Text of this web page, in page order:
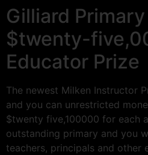
Gilliard
$twenty-
Educator Prize
The newest Milken Instructor
and you can unrestricted
$twenty five,100000 for each
outstanding primary and you
teachers, principals and other